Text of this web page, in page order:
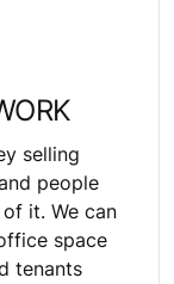
selling
people
it. We can
space
tenants